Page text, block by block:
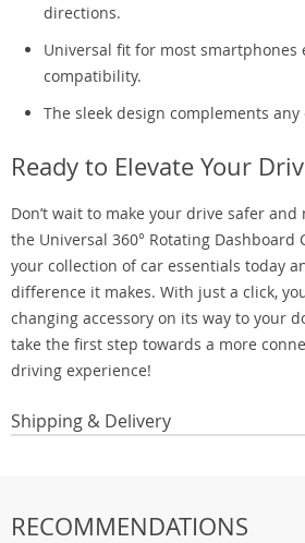
directions.
Universal fit for most smartphones
compatibility.
The sleek design complements
Ready to Elevate Your
Don’t wait to make your drive safer
the Universal 360° Rotating Dashboard
your collection of car essentials today
difference it makes. With just a click,
changing accessory on its way to your
take the first step towards a more
driving experience!
Shipping & Delivery
RECOMMENDATIONS